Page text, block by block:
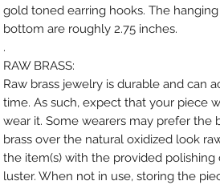
gold toned earring hooks. The
bottom are roughly 2.75 inches.
.
RAW BRASS:
Raw brass jewelry is durable and can
time. As such, expect that your piece
wear it. Some wearers may prefer the
brass over the natural oxidized look
the item(s) with the provided
luster. When not in use, storing the